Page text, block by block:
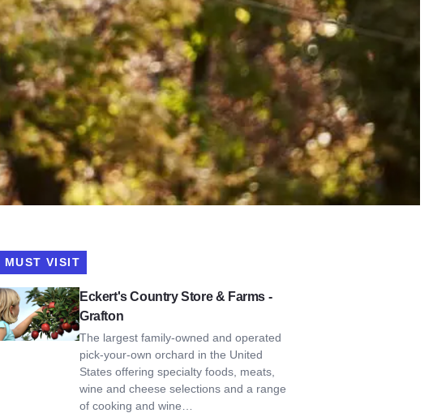
MUST VISIT
Eckert's Country Store & Farms -
Grafton
The largest family-owned and operated
pick-your-own orchard in the United
States offering specialty foods, meats,
wine and cheese selections and a range
of cooking and wine…
Eckert's Country Store & Farms - Grafton